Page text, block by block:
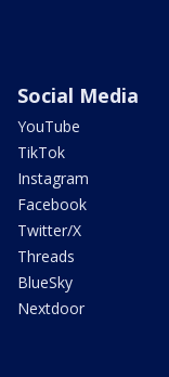
Social Media
YouTube
TikTok
Instagram
Facebook
Twitter/X
Threads
BlueSky
Nextdoor